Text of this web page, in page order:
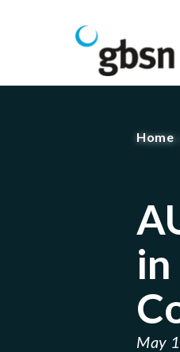
GBSN
Strengthening
Home
May